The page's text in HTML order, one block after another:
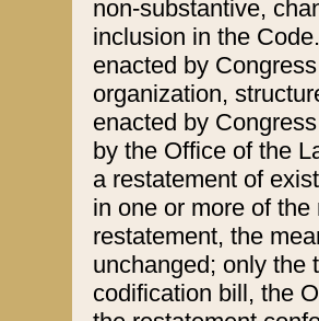
non-substantive,
inclusion in the
enacted by
organization,
enacted by
by the Office of the
a restatement of
in one or more of
restatement, the
unchanged; only the
codification bill, the